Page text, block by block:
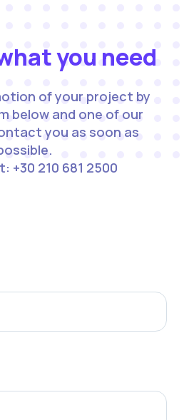
you need
of your project by
below and one of our
you as soon as
+30 210 681 2500